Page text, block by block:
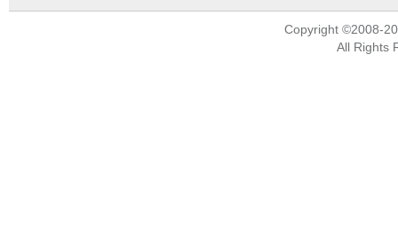
Copyright ©2008-
All Rights